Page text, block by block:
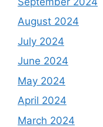
August 2024
July 2024
June 2024
May 2024
April 2024
March 2024